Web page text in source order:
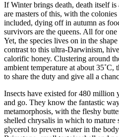
If Winter brings death, death itself
are masters of this, with the
included, dying off in autumn as
survivors are the queens. All for
Yet, the species lives on in the
contrast to this ultra-Darwinism,
calorific honey. Clustering around
ambient temperature at about
to share the duty and give all a
Insects have existed for 480 million
and go. They know the fantastic
metamorphosis, with the fleshy
shelled chrysalis in which to mature
glycerol to prevent water in the